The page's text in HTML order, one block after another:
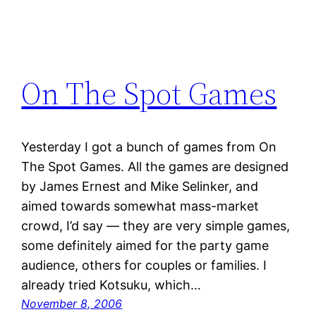
On The Spot Games
Yesterday I got a bunch of games from On
The Spot Games. All the games are designed
by James Ernest and Mike Selinker, and
aimed towards somewhat mass-market
crowd, I’d say — they are very simple games,
some definitely aimed for the party game
audience, others for couples or families. I
already tried Kotsuku, which…
November 8, 2006